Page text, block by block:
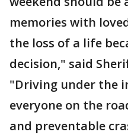
memories with
the loss of a life
decision," said
"Driving under the
everyone on the
and preventable